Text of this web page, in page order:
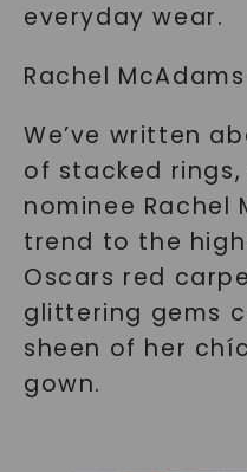
everyday wear.
Rachel
We’ve written
of stacked
nominee Rachel
trend to the
Oscars red
glittering gems
sheen of her
gown.